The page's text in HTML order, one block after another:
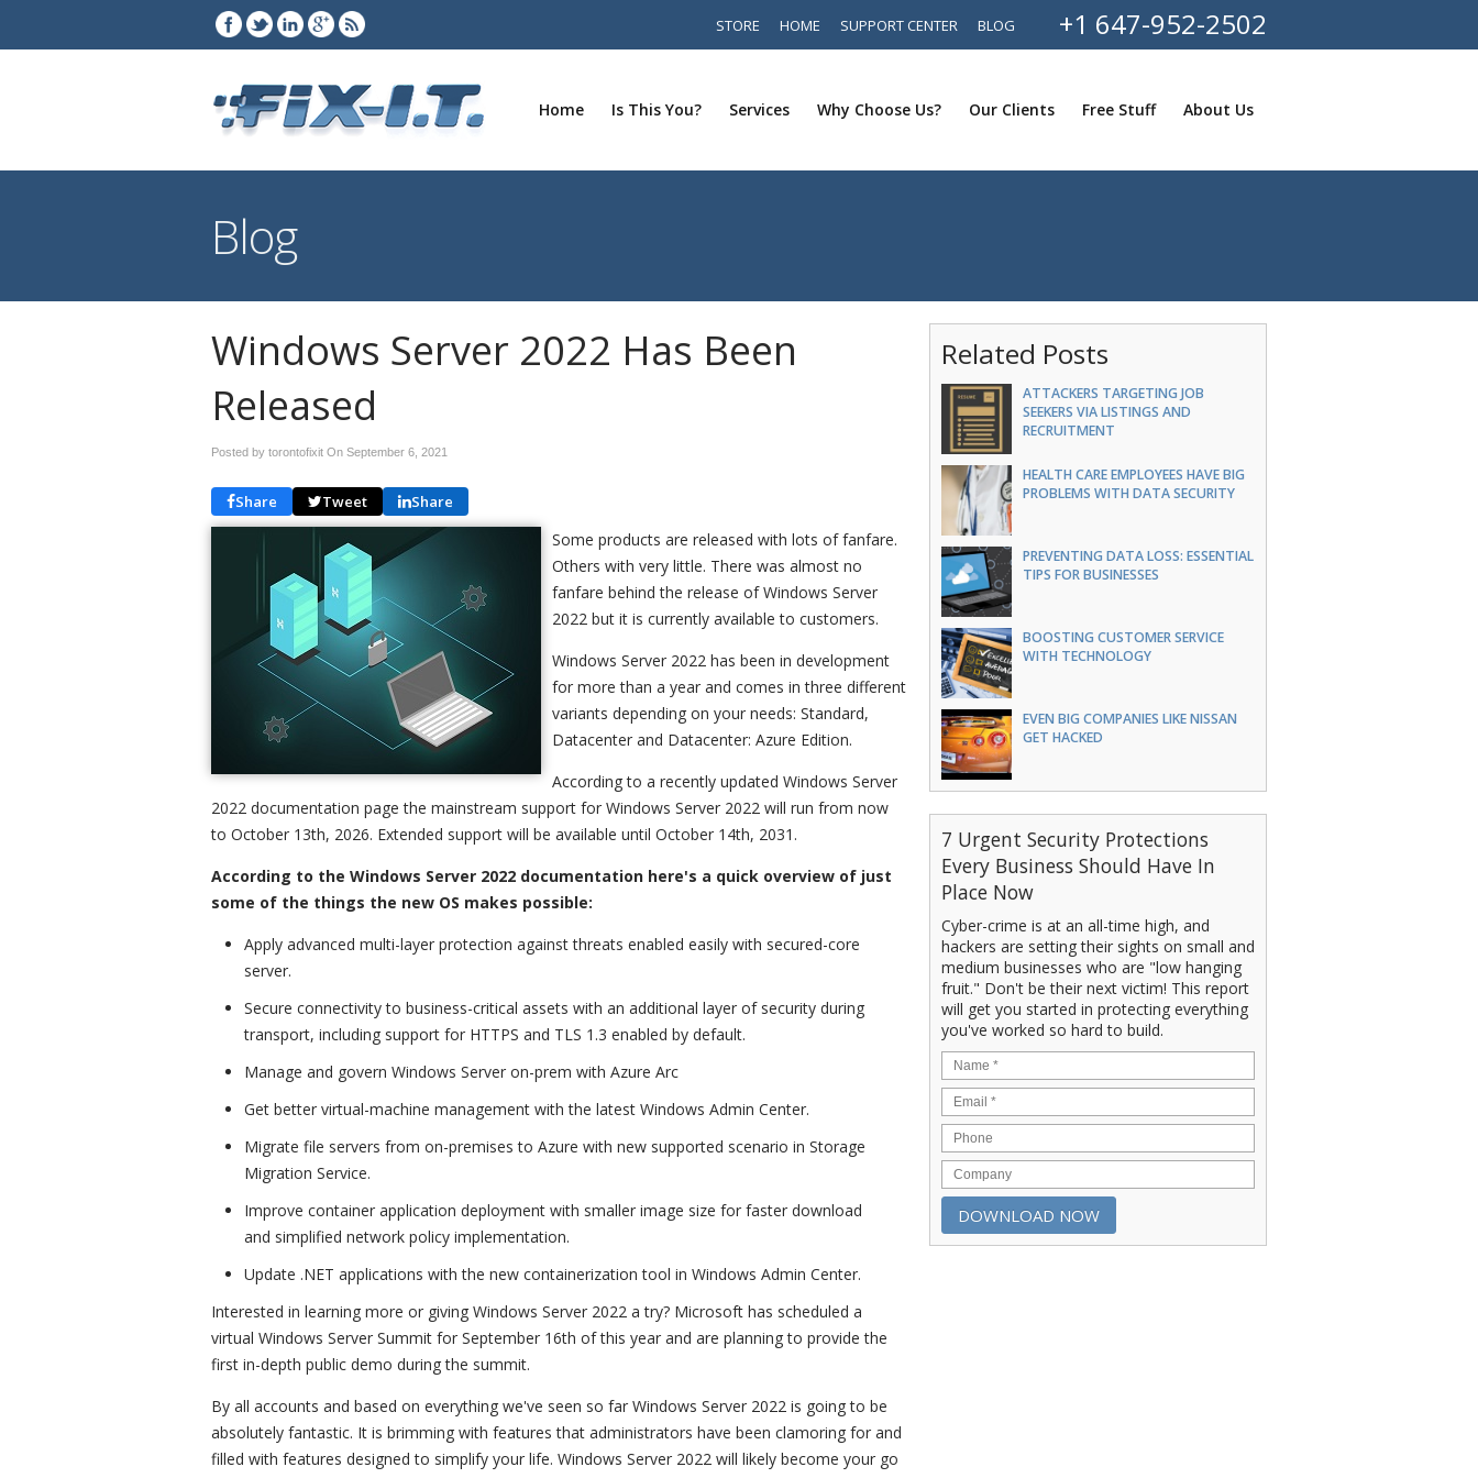
+1 647-952-2502
STORE HOME SUPPORT CENTER BLOG
Home Is This You? Services Why Choose Us? Our Clients Free Stuff About Us
Blog
Windows Server 2022 Has Been
Released
Posted by torontofixit On September 6, 2021
Share Tweet Share
Some products are released with lots of fanfare.
Others with very little. There was almost no
fanfare behind the release of Windows Server
2022 but it is currently available to customers.
Windows Server 2022 has been in development
for more than a year and comes in three different
variants depending on your needs: Standard,
Datacenter and Datacenter: Azure Edition.
According to a recently updated Windows Server
2022 documentation page the mainstream support for Windows Server 2022 will run from now
to October 13th, 2026. Extended support will be available until October 14th, 2031.
According to the Windows Server 2022 documentation here's a quick overview of just
some of the things the new OS makes possible:
Apply advanced multi-layer protection against threats enabled easily with secured-core
server.
Secure connectivity to business-critical assets with an additional layer of security during
transport, including support for HTTPS and TLS 1.3 enabled by default.
Manage and govern Windows Server on-prem with Azure Arc
Get better virtual-machine management with the latest Windows Admin Center.
Migrate file servers from on-premises to Azure with new supported scenario in Storage
Migration Service.
Improve container application deployment with smaller image size for faster download
and simplified network policy implementation.
Update .NET applications with the new containerization tool in Windows Admin Center.
Interested in learning more or giving Windows Server 2022 a try? Microsoft has scheduled a
virtual Windows Server Summit for September 16th of this year and are planning to provide the
first in-depth public demo during the summit.
By all accounts and based on everything we've seen so far Windows Server 2022 is going to be
absolutely fantastic. It is brimming with features that administrators have been clamoring for and
filled with features designed to simplify your life. Windows Server 2022 will likely become your go
Related Posts
ATTACKERS TARGETING JOB
SEEKERS VIA LISTINGS AND
RECRUITMENT
HEALTH CARE EMPLOYEES HAVE BIG
PROBLEMS WITH DATA SECURITY
PREVENTING DATA LOSS: ESSENTIAL
TIPS FOR BUSINESSES
BOOSTING CUSTOMER SERVICE
WITH TECHNOLOGY
EVEN BIG COMPANIES LIKE NISSAN
GET HACKED
7 Urgent Security Protections
Every Business Should Have In
Place Now
Cyber-crime is at an all-time high, and
hackers are setting their sights on small and
medium businesses who are "low hanging
fruit." Don't be their next victim! This report
will get you started in protecting everything
you've worked so hard to build.